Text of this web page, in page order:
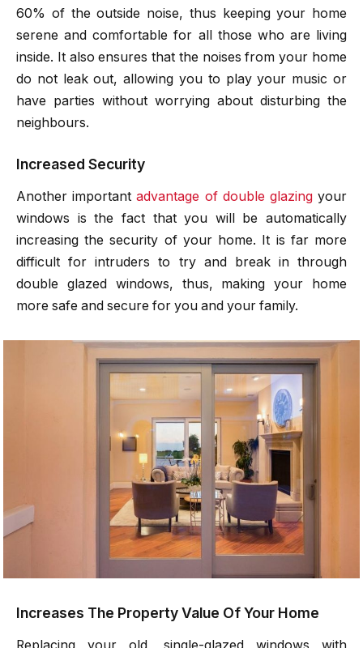
60% of the outside noise, thus keeping your home
serene and comfortable for all those who are living
inside. It also ensures that the noises from your home
do not leak out, allowing you to play your music or
have parties without worrying about disturbing the
neighbours.
Increased Security
Another importantadvantage of double glazingyour
windows is the fact that you will be automatically
increasing the security of your home. It is far more
difficult for intruders to try and break in through
double glazed windows, thus, making your home
more safe and secure for you and your family.
Increases The Property Value Of Your Home